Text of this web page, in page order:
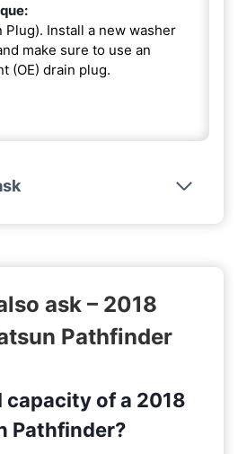
Plug). Install a new washer
make sure to use an
(OE) drain plug.
ask – 2018
Pathfinder
capacity of a 2018
Pathfinder?